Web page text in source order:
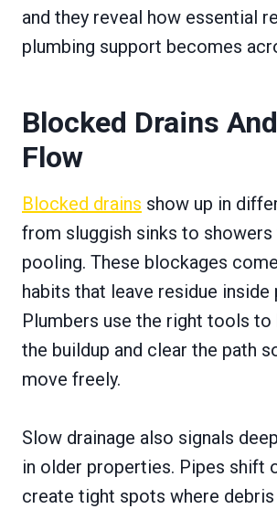
and they reveal how essential
plumbing support becomes
Blocked Drains
Flow
Blocked drains show up in
from sluggish sinks to
pooling. These blockages
habits that leave residue inside
Plumbers use the right tools to
the buildup and clear the path
move freely.
Slow drainage also signals
in older properties. Pipes shift
create tight spots where